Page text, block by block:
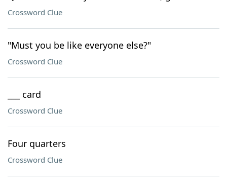
Crossword Clue
"Must you be like everyone else?"
Crossword Clue
___ card
Crossword Clue
Four quarters
Crossword Clue